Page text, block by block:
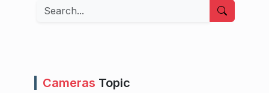
Search
Cameras Topic